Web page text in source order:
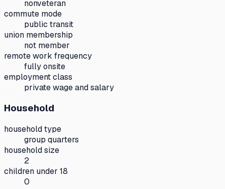
nonveteran
commute mode
public transit
union membership
not member
remote work frequency
fully onsite
employment class
private wage and salary
Household
household type
group quarters
household size
2
children under 18
0